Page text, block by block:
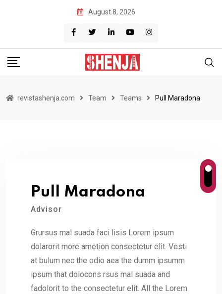
August 8, 2026
revistashenja.com Team Teams Pull Maradona
Pull Maradona
Advisor
Grursus mal suada faci lisis Lorem ipsum
dolarorit more ametion consectetur elit. Vesti
at bulum nec the odio aea the dumm ipsumm
ipsum that dolocons rsus mal suada and
fadolorit to the consectetur elit. All the Lorem